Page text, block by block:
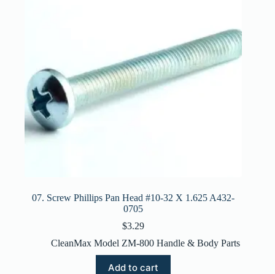
07. Screw Phillips Pan Head #10-32 X 1.625 A432-
0705
$3.29
CleanMax Model ZM-800 Handle & Body Parts
Add to cart